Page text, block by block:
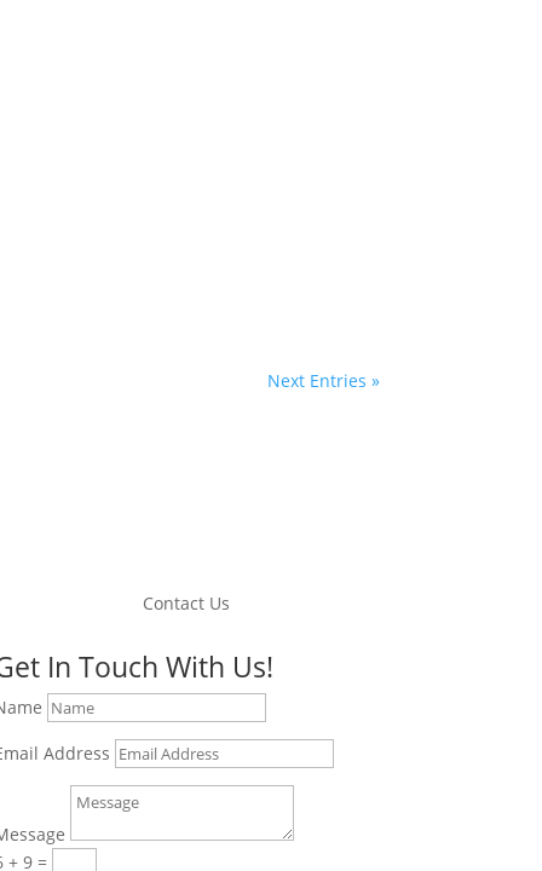
Next Entries »
Contact Us
In Touch With Us!
Address
+ 9=